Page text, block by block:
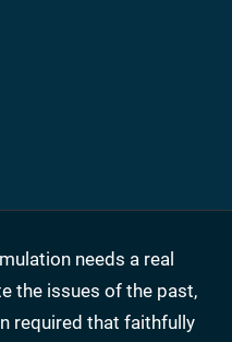
needs a real
the issues of the past,
required that faithfully